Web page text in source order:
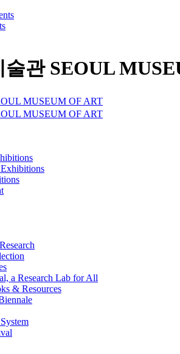
관 SEOUL
a Research Lab for All
& Resources